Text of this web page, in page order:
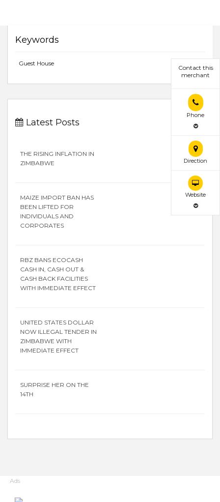
Contact this
merchant
Phone
Direction
Website
Keywords
Guest House
Latest Posts
THE RISING INFLATION IN
ZIMBABWE
MAIZE IMPORT BAN HAS
BEEN LIFTED FOR
INDIVIDUALS AND
CORPORATES
RBZ BANS ECOCASH
CASH IN, CASH OUT &
CASH BACK FACILITIES
WITH IMMEDIATE EFFECT
UNITED STATES DOLLAR
NOW ILLEGAL TENDER IN
ZIMBABWE WITH
IMMEDIATE EFFECT
SURPRISE HER ON THE
14TH
Ads